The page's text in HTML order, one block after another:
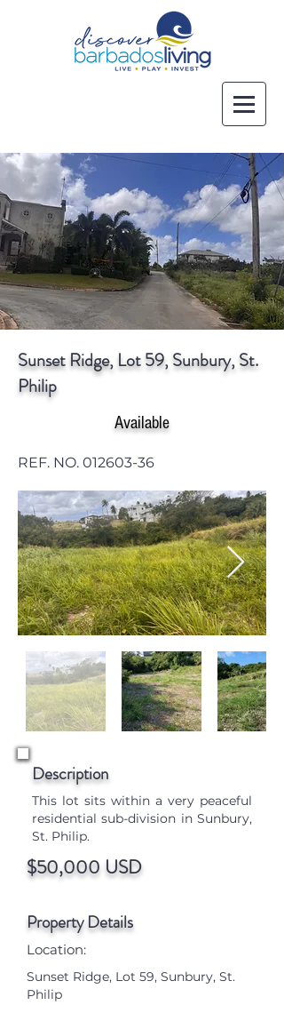
Sunset Ridge, Lot 59, Sunbury, St.
Philip
Available
REF. NO. 012603-36
Description
This lot sits within a very peaceful
residential sub-division in Sunbury,
St. Philip.
$50,000 USD
Property Details
Location:
Sunset Ridge, Lot 59, Sunbury, St.
Philip